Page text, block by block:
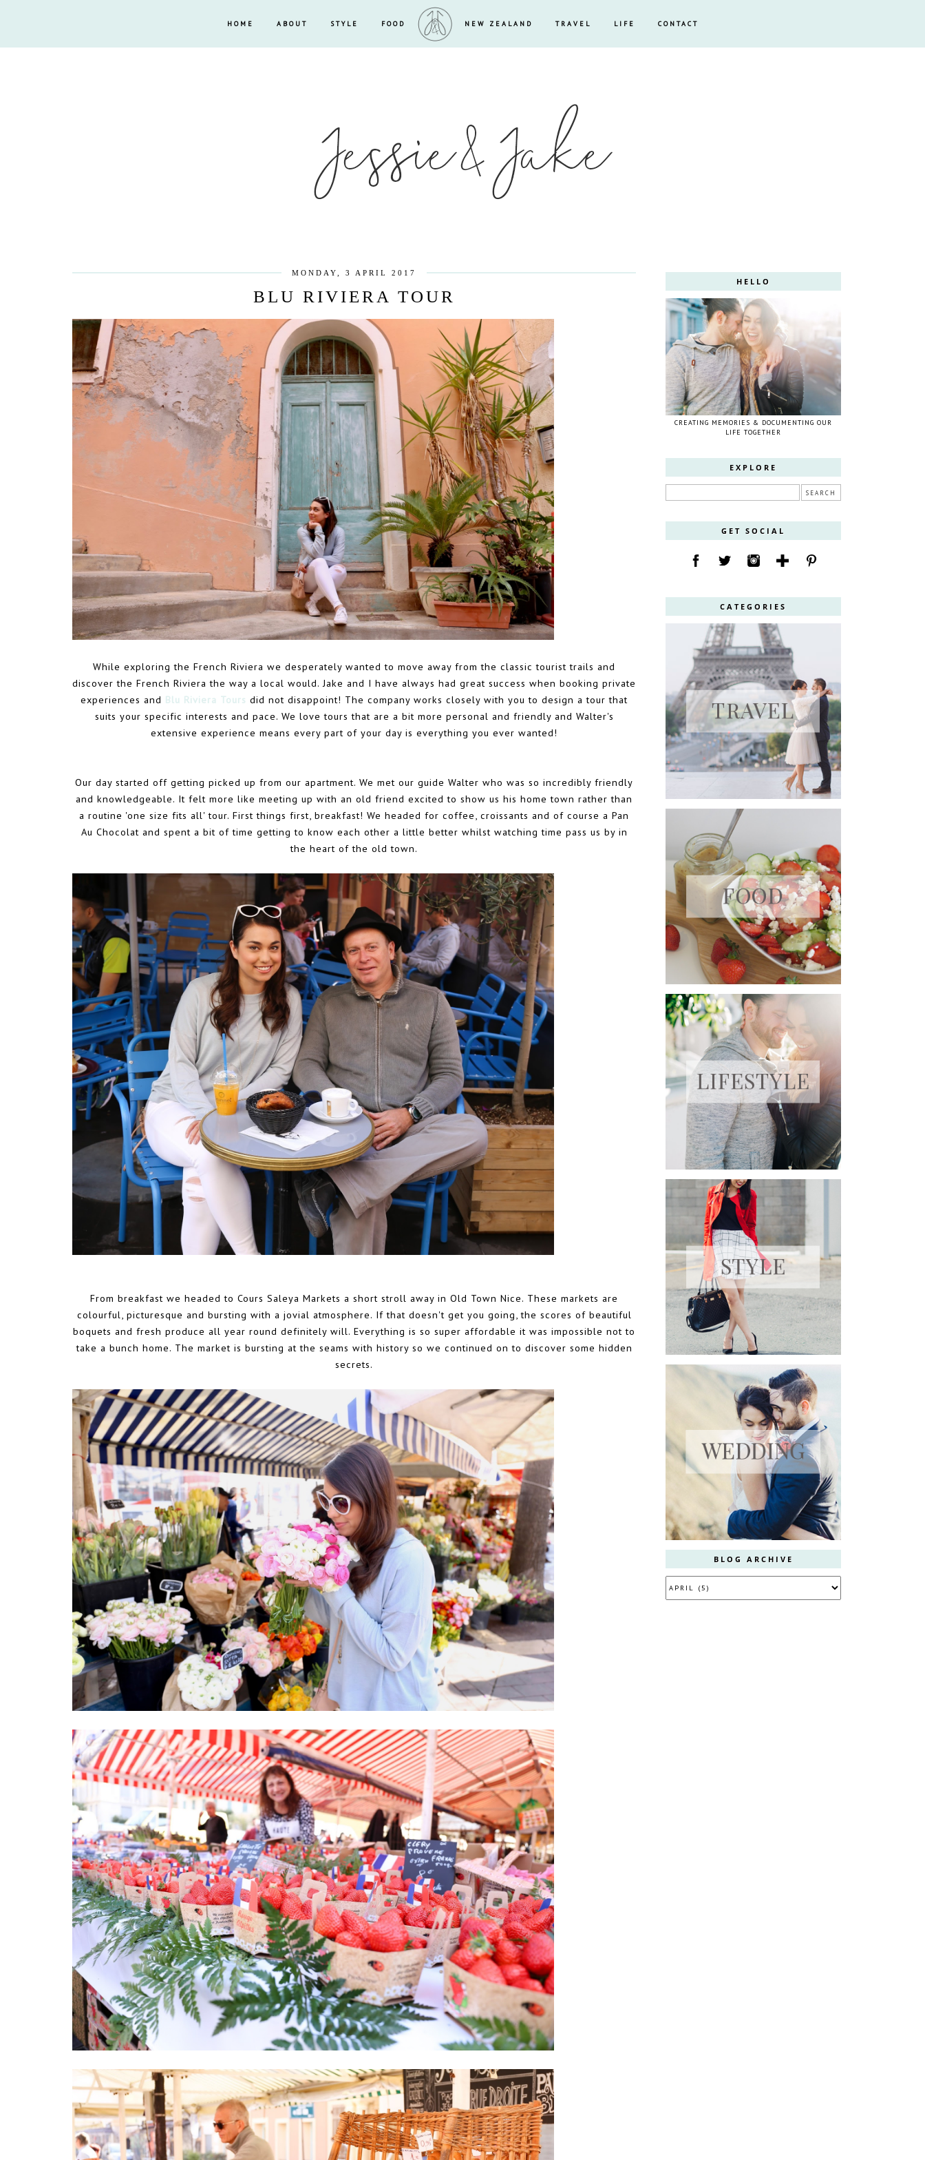
HOME ABOUT STYLE FOOD NEW ZEALAND TRAVEL LIFE CONTACT
MONDAY, 3 APRIL 2017
BLU RIVIERA TOUR
While exploring the French Riviera we desperately wanted to move away from the classic tourist trails and
discover the French Riviera the way a local would. Jake and I have always had great success when booking private
experiences and Blu Riviera Tours did not disappoint! The company works closely with you to design a tour that
suits your specific interests and pace. We love tours that are a bit more personal and friendly and Walter's
extensive experience means every part of your day is everything you ever wanted!
Our day started off getting picked up from our apartment. We met our guide Walter who was so incredibly friendly
and knowledgeable. It felt more like meeting up with an old friend excited to show us his home town rather than
a routine 'one size fits all' tour. First things first, breakfast! We headed for coffee, croissants and of course a Pan
Au Chocolat and spent a bit of time getting to know each other a little better whilst watching time pass us by in
the heart of the old town.
From breakfast we headed to Cours Saleya Markets a short stroll away in Old Town Nice. These markets are
colourful, picturesque and bursting with a jovial atmosphere. If that doesn't get you going, the scores of beautiful
boquets and fresh produce all year round definitely will. Everything is so super affordable it was impossible not to
take a bunch home. The market is bursting at the seams with history so we continued on to discover some hidden
secrets.
HELLO
CREATING MEMORIES & DOCUMENTING OUR
LIFE TOGETHER
EXPLORE
GET SOCIAL
CATEGORIES
BLOG ARCHIVE